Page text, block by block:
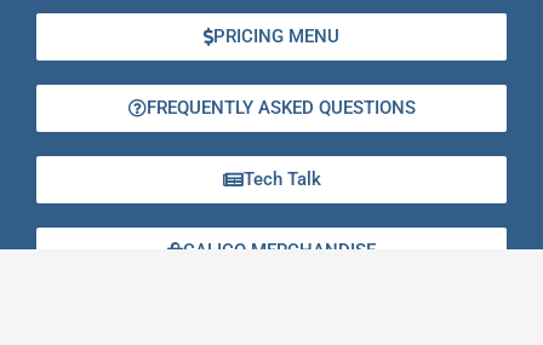
PRICING MENU
FREQUENTLY ASKED QUESTIONS
Tech Talk
CALICO MERCHANDISE